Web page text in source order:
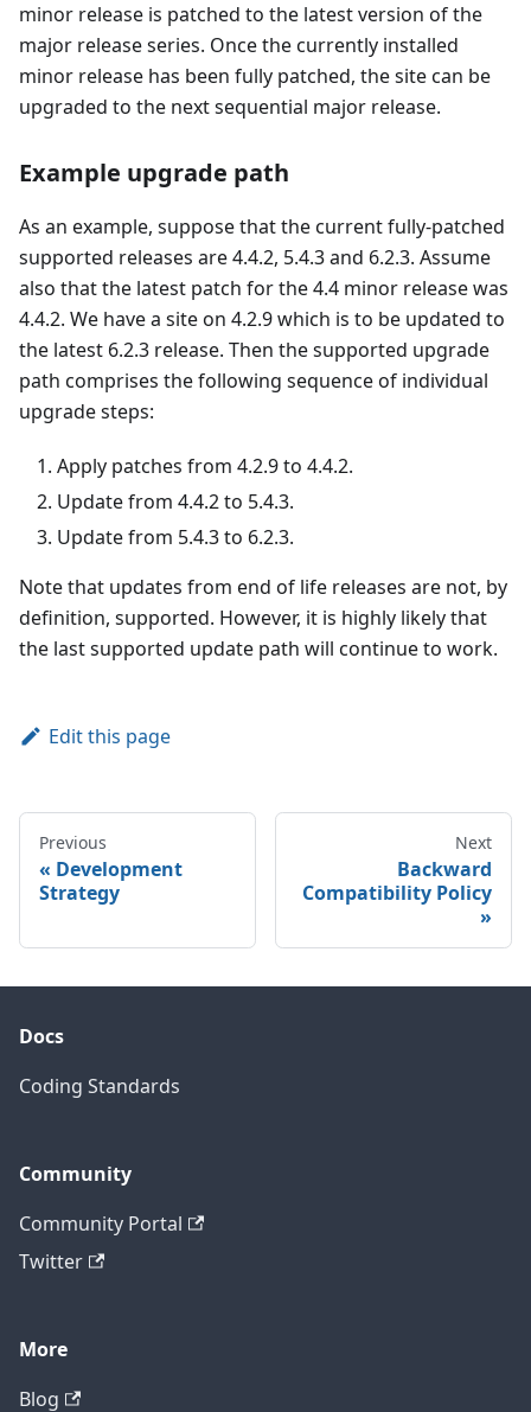
minor release is patched to the latest version of the
major release series. Once the currently installed
minor release has been fully patched, the site can be
upgraded to the next sequential major release.
Example upgrade path
As an example, suppose that the current fully-patched
supported releases are 4.4.2, 5.4.3 and 6.2.3. Assume
also that the latest patch for the 4.4 minor release was
4.4.2. We have a site on 4.2.9 which is to be updated to
the latest 6.2.3 release. Then the supported upgrade
path comprises the following sequence of individual
upgrade steps:
Apply patches from 4.2.9 to 4.4.2.
Update from 4.4.2 to 5.4.3.
Update from 5.4.3 to 6.2.3.
Note that updates from end of life releases are not, by
definition, supported. However, it is highly likely that
the last supported update path will continue to work.
Edit this page
Previous
Development
Strategy
Next
Backward
Compatibility Policy
Docs
Coding Standards
Community
Community Portal
Twitter
More
Blog